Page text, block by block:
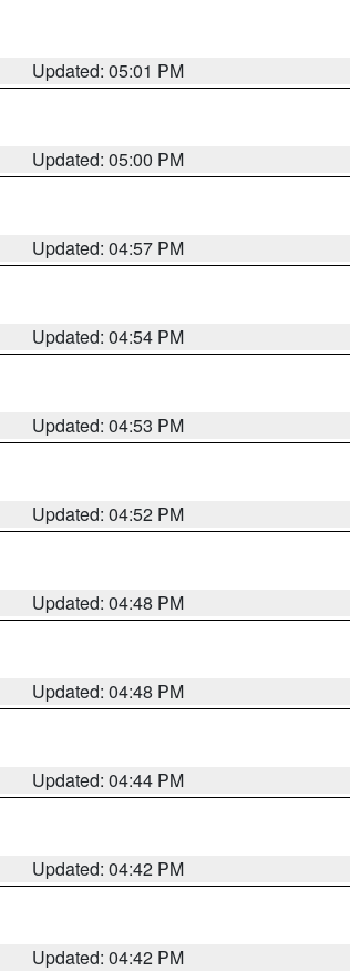
Updated: 05:01 PM
Updated: 05:00 PM
Updated: 04:57 PM
Updated: 04:54 PM
Updated: 04:53 PM
Updated: 04:52 PM
Updated: 04:48 PM
Updated: 04:48 PM
Updated: 04:44 PM
Updated: 04:42 PM
Updated: 04:42 PM